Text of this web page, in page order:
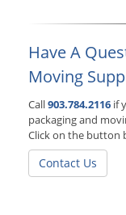
Have A
Moving
Call903.784.2116 if
packaging and
Click on the button
Contact Us